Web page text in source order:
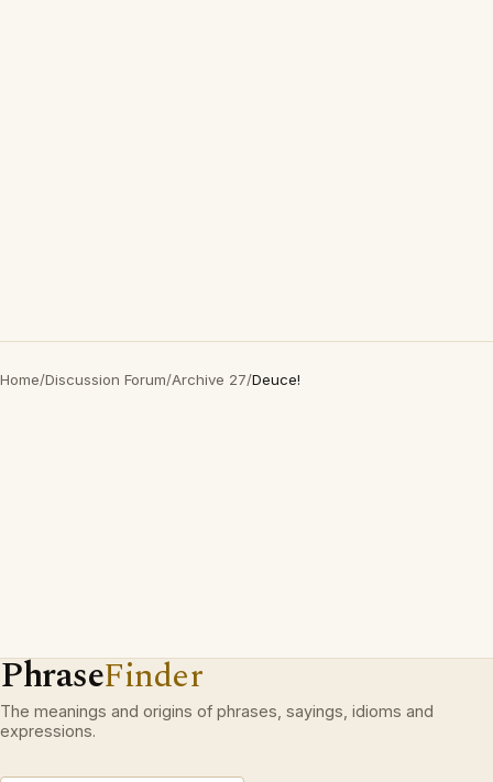
Home/Discussion Forum/Archive 27/Deuce!
PhraseFinder
The meanings and origins of phrases, sayings, idioms and
expressions.